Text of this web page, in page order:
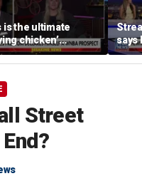
is the ultimate
chicken’
commentator
says
Street